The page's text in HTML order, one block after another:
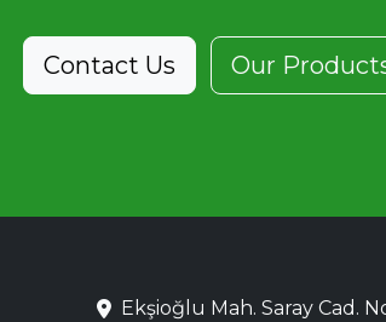
Contact Us Our
Ekşioğlu Mah. Saray Cad.